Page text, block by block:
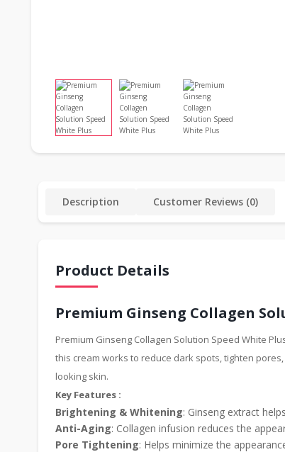
Description Customer Reviews (0)
Product Details
Premium Ginseng Collagen
Premium Ginseng Collagen Solution Speed White
this cream works to reduce dark spots, tighten
looking skin.
Key Features :
Brightening & Whitening: Ginseng extract
Anti-Aging: Collagen infusion reduces the
Pore Tightening: Helps minimize the